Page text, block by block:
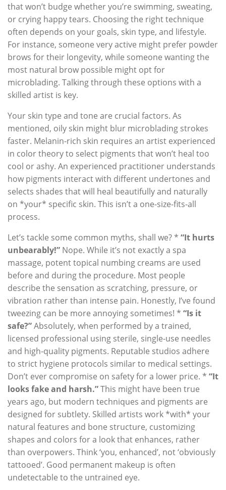
that won’t budge whether you’re swimming, sweating,
or crying happy tears. Choosing the right technique
often depends on your goals, skin type, and lifestyle.
For instance, someone very active might prefer powder
brows for their longevity, while someone wanting the
most natural brow possible might opt for
microblading. Talking through these options with a
skilled artist is key.
Your skin type and tone are crucial factors. As
mentioned, oily skin might blur microblading strokes
faster. Melanin-rich skin requires an artist experienced
in color theory to select pigments that won’t heal too
cool or ashy. An experienced practitioner understands
how pigments interact with different undertones and
selects shades that will heal beautifully and naturally
on *your* specific skin. This isn’t a one-size-fits-all
process.
Let’s tackle some common myths, shall we? * “It hurts
unbearably!” Nope. While it’s not exactly a spa
massage, potent topical numbing creams are used
before and during the procedure. Most people
describe the sensation as scratching, pressure, or
vibration rather than intense pain. Honestly, I’ve found
tweezing can be more annoying sometimes! * “Is it
safe?”Absolutely, when performed by a trained,
licensed professional using sterile, single-use needles
and high-quality pigments. Reputable studios adhere
to strict hygiene protocols similar to medical settings.
Don’t ever compromise on safety for a lower price. * “It
looks fake and harsh.”This might have been true
years ago, but modern techniques and pigments are
designed for subtlety. Skilled artists work *with* your
natural features and bone structure, customizing
shapes and colors for a look that enhances, rather
than overpowers. Think ‘you, enhanced’, not ‘obviously
tattooed’. Good permanent makeup is often
undetectable to the untrained eye.